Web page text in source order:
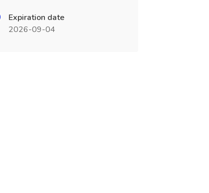
Expiration date
2026-09-04